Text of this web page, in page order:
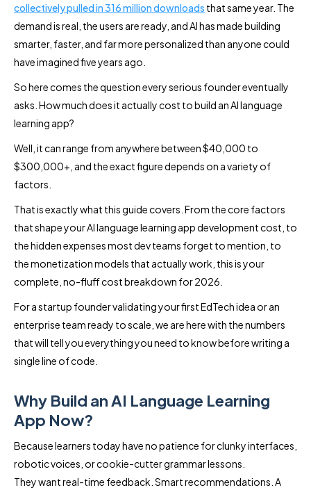
collectively pulled in 316 million downloads that same year. The
demand is real, the users are ready, and AI has made building
smarter, faster, and far more personalized than anyone could
have imagined five years ago.
So here comes the question every serious founder eventually
asks. How much does it actually cost to build an AI language
learning app?
Well, it can range from anywhere between $40,000 to
$300,000+, and the exact figure depends on a variety of
factors.
That is exactly what this guide covers. From the core factors
that shape your AI language learning app development cost, to
the hidden expenses most dev teams forget to mention, to
the monetization models that actually work, this is your
complete, no-fluff cost breakdown for 2026.
For a startup founder validating your first EdTech idea or an
enterprise team ready to scale, we are here with the numbers
that will tell you everything you need to know before writing a
single line of code.
Why Build an AI Language Learning
App Now?
Because learners today have no patience for clunky interfaces,
robotic voices, or cookie-cutter grammar lessons.
They want real-time feedback. Smart recommendations. A